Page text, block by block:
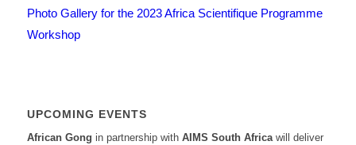
Photo Gallery for the 2023 Africa Scientifique Programme
Workshop
UPCOMING EVENTS
African Gong in partnership with AIMS South Africawill deliver